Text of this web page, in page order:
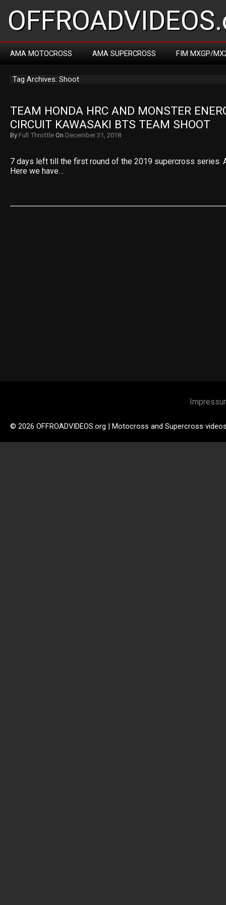
AMA MOTOCROSS AMA SUPERCROSS FIM MXGP/
Tag Archives: Shoot
TEAM HONDA HRC AND MONSTER
CIRCUIT KAWASAKI BTS TEAM SHOOT
By Full Throttle On December 31, 2018
7 days left till the first round of the 2019 supercross series.
Here we have…
© 2026 OFFROADVIDEOS.org | Motocross and Supercross